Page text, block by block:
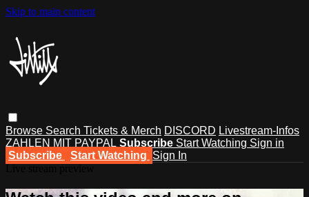
Skip to main content
Browse Search Tickets & Merch DISCORD Livestream-Infos
ZAHLEN MIT PAYPAL Subscribe Start Watching Sign in
Subscribe
Start Watching Sign In